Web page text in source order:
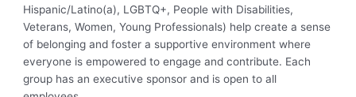
Hispanic/Latino(a), LGBTQ+, People with Disabilities,
Veterans, Women, Young Professionals) help create a sense
of belonging and foster a supportive environment where
everyone is empowered to engage and contribute. Each
group has an executive sponsor and is open to all